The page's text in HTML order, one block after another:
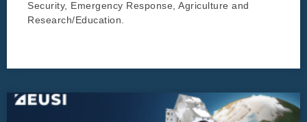
Security, Emergency Response, Agriculture and
Research/Education.